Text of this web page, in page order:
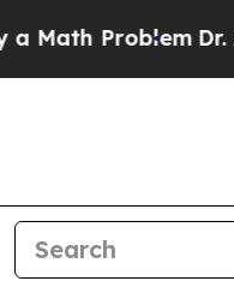
Dr. Abdul El-